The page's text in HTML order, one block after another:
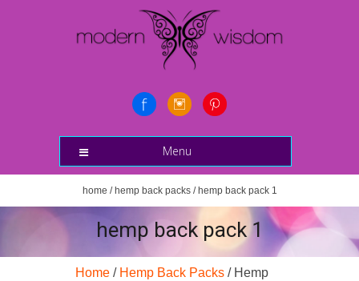
Menu
home / hemp back packs/ hemp back pack 1
hemp back pack 1
Home / Hemp Back Packs / Hemp